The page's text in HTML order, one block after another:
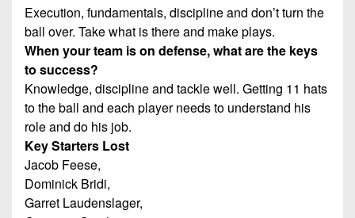
Execution, fundamentals, discipline and don’t turn the
ball over. Take what is there and make plays.
When your team is on defense, what are the keys
to success?
Knowledge, discipline and tackle well. Getting 11 hats
to the ball and each player needs to understand his
role and do his job.
Key Starters Lost
Jacob Feese,
Dominick Bridi,
Garret Laudenslager,